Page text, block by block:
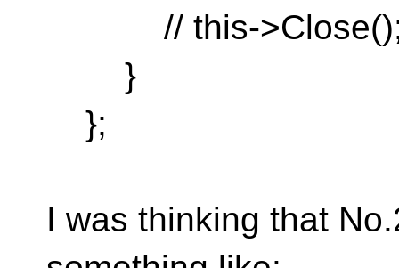
// this-
}
};
I was thinking that